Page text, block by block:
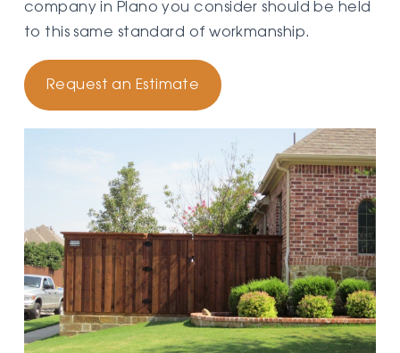
company in Plano you consider should be held
to this same standard of workmanship.
Request an Estimate